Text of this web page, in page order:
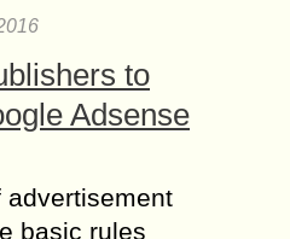
to
Adsense
advertisement
basic rules